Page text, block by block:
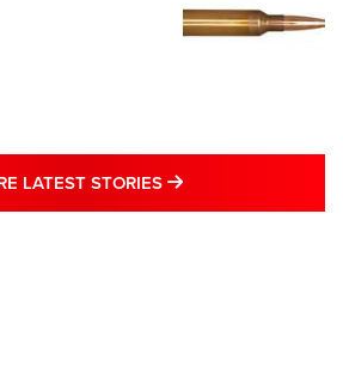
LATEST STORIES MORE LATEST